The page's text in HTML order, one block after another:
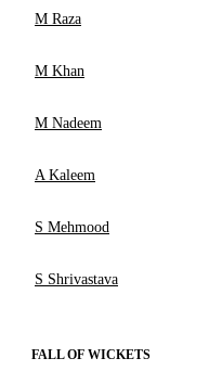
M Raza
M Khan
M Nadeem
A Kaleem
S Mehmood
S Shrivastava
FALL OF WICKETS